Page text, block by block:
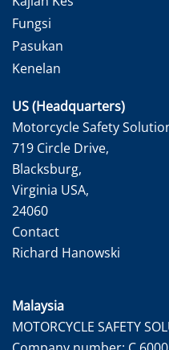
Fungsi
Pasukan
Kenelan
US (Headquarters)
Motorcycle Safety
719 Circle Drive,
Blacksburg,
Virginia USA,
24060
Contact
Richard Hanowski
Malaysia
MOTORCYCLE SAFETY